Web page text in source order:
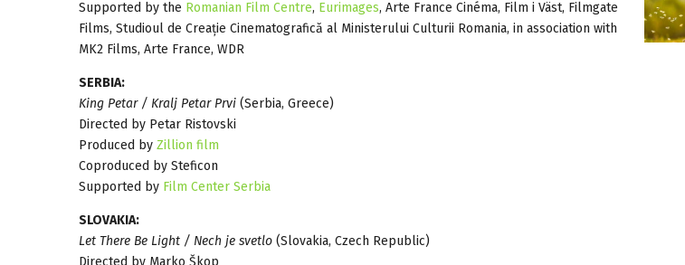
Supported by the Romanian Film Centre, Eurimages, Arte France Cinéma, Film i Väst, Filmgate
Films, Studioul de Creație Cinematografică al Ministerului Culturii Romania, in association with
MK2 Films, Arte France, WDR
SERBIA:
King Petar / Kralj Petar Prvi (Serbia, Greece)
Directed by Petar Ristovski
Produced by Zillion film
Coproduced by Steficon
Supported by Film Center Serbia
SLOVAKIA:
Let There Be Light / Nech je svetlo (Slovakia, Czech Republic)
Directed by Marko Škop